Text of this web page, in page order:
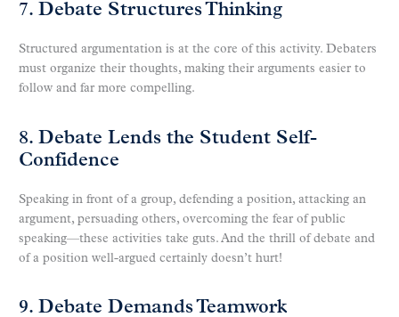
7. Debate Structures Thinking
Structured argumentation is at the core of this activity. Debaters
must organize their thoughts, making their arguments easier to
follow and far more compelling.
8. Debate Lends the Student Self-
Confidence
Speaking in front of a group, defending a position, attacking an
argument, persuading others, overcoming the fear of public
speaking—these activities take guts. And the thrill of debate and
of a position well-argued certainly doesn’t hurt!
9. Debate Demands Teamwork